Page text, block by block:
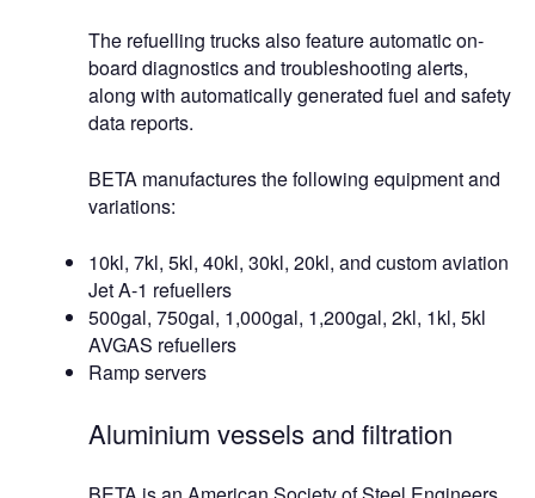
The refuelling trucks also feature automatic on-
board diagnostics and troubleshooting alerts,
along with automatically generated fuel and safety
data reports.
BETA manufactures the following equipment and
variations:
10kl, 7kl, 5kl, 40kl, 30kl, 20kl, and custom aviation
Jet A-1 refuellers
500gal, 750gal, 1,000gal, 1,200gal, 2kl, 1kl, 5kl
AVGAS refuellers
Ramp servers
Aluminium vessels and filtration